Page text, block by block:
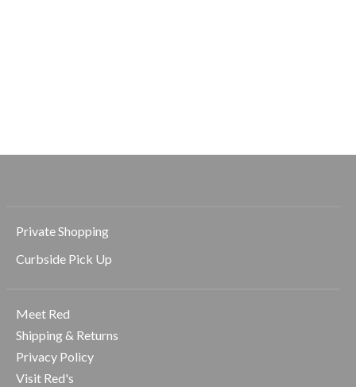
Private Shopping
Curbside Pick Up
Meet Red
Shipping & Returns
Privacy Policy
Visit Red's